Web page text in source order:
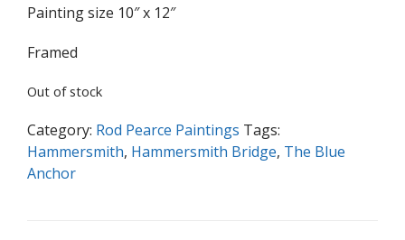
Painting size 10″ x 12″
Framed
Out of stock
Category: Rod Pearce Paintings Tags:
Hammersmith, Hammersmith Bridge, The Blue
Anchor